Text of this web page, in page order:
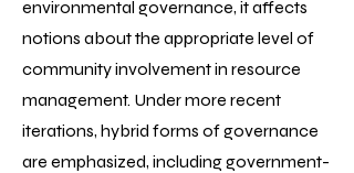
environmental governance, it affects
notions about the appropriate level of
community involvement in resource
management. Under more recent
iterations, hybrid forms of governance
are emphasized, including government-